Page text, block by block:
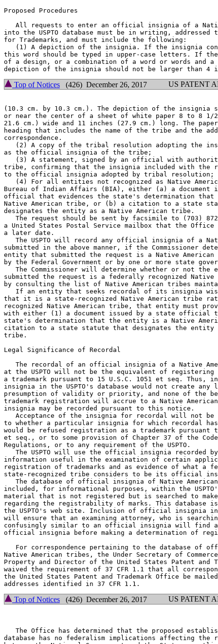
Proposed Procedures
All requests to enter an official insignia of a
into the USPTO database must be in writing, addressed
for Trademarks, and must include the following:
(1) A depiction of the insignia. If the insignia
this word should be typed in upper-case letters. If
of a design, or a combination of a word or words and a
Top of Notices (426) December 26, 2017 US PATENT
(10.3 cm. by 10.3 cm.). The depiction of the insignia
or near the center of a sheet of white paper 8 to 8 1/
21.6 cm.) wide and 11 inches (27.9 cm.) long. The
heading that includes the name of the tribe and the
correspondence.
(2) A copy of the tribal resolution adopting the
as the official insignia of the tribe;
(3) A statement, signed by an official with
tribe, confirming that the insignia included with the
to the official insignia adopted by tribal resolution;
(4) For all entities not recognized as Native
Bureau of Indian Affairs (BIA), either (a) a document
official that evidences the state's determination
Native American tribe, or (b) a citation to a state
designates the entity as a Native American tribe.
The request should be sent by facsimile to (703)
a United States Postal Service mailbox that the
a later date.
The USPTO will record any official insignia of a
submitted in the above manner, if the Commissioner
entity that submitted the request is a Native American
by the Federal Government or by one or more state
The Commissioner will determine whether or not the
submitted the request is a federally recognized Native
by consulting the list of Native American tribes
If an entity that seeks recordal of its insignia
that it is a state-recognized Native American tribe
recognized Native American tribe, that entity must
with either (1) a document issued by a state official
state's determination that the entity is a Native
citation to a state statute that designates the entity
tribe.
Legal Significance of Recordal
The recordal of an official insignia of a Native
at the USPTO will not be the equivalent of
a trademark pursuant to 15 U.S.C. 1051 et seq. Thus,
insignia in the USPTO's database would not create any
presumption of validity or priority, and none of the
trademark registration will accrue to a Native
insignia may be recorded pursuant to this notice.
Acceptance of the insignia for recordal will not be
to whether a particular insignia for which recordal has
would be refused registration as a trademark pursuant
et seq., or to some provision of Chapter 37 of the
Regulations, or to any requirement of the USPTO.
The USPTO will use the official insignia recorded
information useful in the examination of certain
registration of trademarks and as evidence of what a
state-recognized tribe considers to be its official
The database of official insignia of Native
included, for informational purposes, within the
material that is not registered but is searched to
regarding the registrability of marks. This database
the USPTO's web site. Inclusion of official insignia
will ensure that an examining attorney, who is
confusingly similar to an official insignia will find
official insignia before making a determination of
For correspondence pertaining to the database of
Native American tribes, the Under Secretary of
Property and Director of the United States Patent and
waived the requirement of 37 CFR 1.1 that all
the United States Patent and Trademark Office be
Top of Notices (426) December 26, 2017 US PATENT
The Office has determined that the proposed
database has no federalism implications affecting the